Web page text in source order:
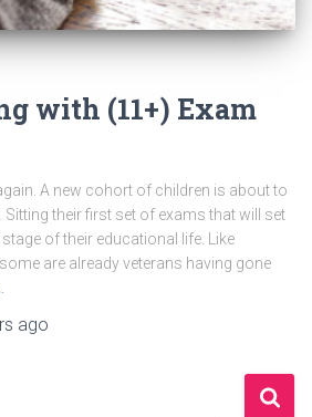
with (11+) Exam
A new cohort of children is about to
Sitting their first set of exams that will set
of their educational life. Like
are already veterans having gone
ago